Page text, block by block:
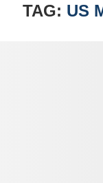
TAG: US